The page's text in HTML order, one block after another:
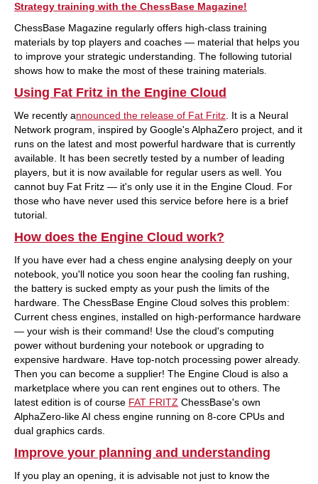
Strategy training with the ChessBase Magazine!
ChessBase Magazine regularly offers high-class training
materials by top players and coaches — material that helps you
to improve your strategic understanding. The following tutorial
shows how to make the most of these training materials.
Using Fat Fritz in the Engine Cloud
We recently announced the release of Fat Fritz . It is a Neural
Network program, inspired by Google's AlphaZero project, and it
runs on the latest and most powerful hardware that is currently
available. It has been secretly tested by a number of leading
players, but it is now available for regular users as well. You
cannot buy Fat Fritz — it's only use it in the Engine Cloud. For
those who have never used this service before here is a brief
tutorial.
How does the Engine Cloud work?
If you have ever had a chess engine analysing deeply on your
notebook, you'll notice you soon hear the cooling fan rushing,
the battery is sucked empty as your push the limits of the
hardware. The ChessBase Engine Cloud solves this problem:
Current chess engines, installed on high-performance hardware
— your wish is their command! Use the cloud's computing
power without burdening your notebook or upgrading to
expensive hardware. Have top-notch processing power already.
Then you can become a supplier! The Engine Cloud is also a
marketplace where you can rent engines out to others. The
latest edition is of course FAT FRITZ ChessBase's own
AlphaZero-like AI chess engine running on 8-core CPUs and
dual graphics cards.
Improve your planning and understanding
If you play an opening, it is advisable not just to know the